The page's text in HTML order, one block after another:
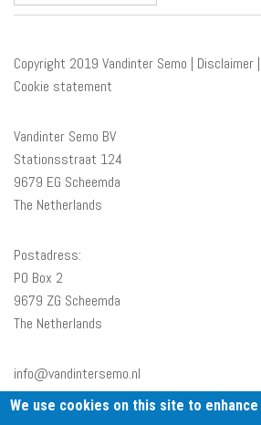
Copyright 2019 Vandinter Semo | Disclaimer |
Cookie statement
Vandinter Semo BV
Stationsstraat 124
9679 EG Scheemda
The Netherlands
Postadress:
PO Box 2
9679 ZG Scheemda
The Netherlands
info@vandintersemo.nl
+31 597 591233
We use cookies on this site to